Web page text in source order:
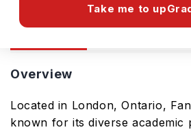
Take me to
Overview
Located in London, Ontario,
known for its diverse academic